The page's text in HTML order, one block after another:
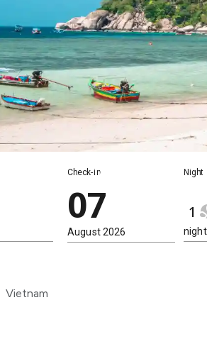
Check-in
07
Night
Night
1
Vietnam